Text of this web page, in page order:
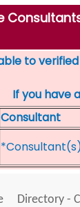
to
If you have
Consultant
Directory -